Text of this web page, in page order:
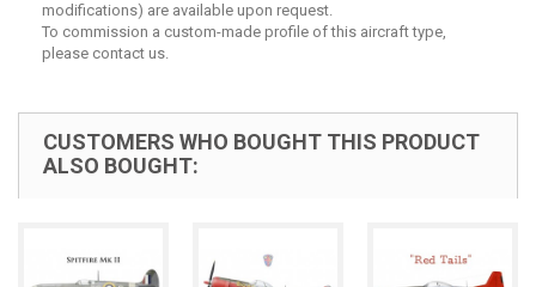
modifications) are available upon request.
To commission a custom-made profile of this aircraft type,
please contact us.
CUSTOMERS WHO BOUGHT THIS PRODUCT
ALSO BOUGHT: